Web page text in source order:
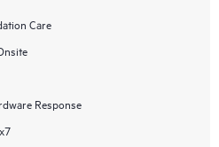
Care
Response